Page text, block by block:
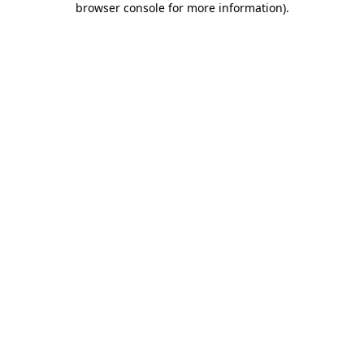
browser console for more information).